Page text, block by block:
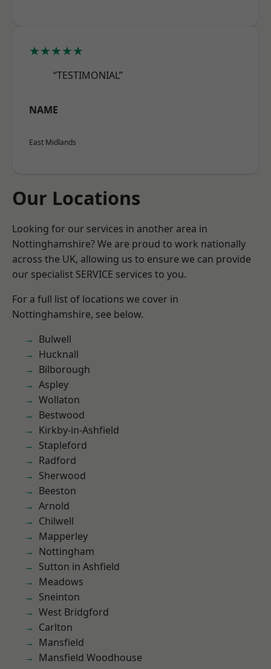
★★★★★
“TESTIMONIAL”
NAME
East Midlands
Our Locations
Looking for our services in another area in
Nottinghamshire? We are proud to work nationally
across the UK, allowing us to ensure we can provide
our specialist SERVICE services to you.
For a full list of locations we cover in
Nottinghamshire, see below.
Bulwell
Hucknall
Bilborough
Aspley
Wollaton
Bestwood
Kirkby-in-Ashfield
Stapleford
Radford
Sherwood
Beeston
Arnold
Chilwell
Mapperley
Nottingham
Sutton in Ashfield
Meadows
Sneinton
West Bridgford
Carlton
Mansfield
Mansfield Woodhouse